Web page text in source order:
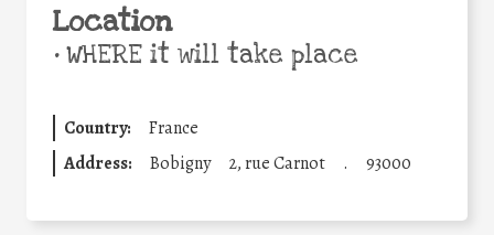
Location
•WHERE it will take place
Country:
France
Address:
Bobigny 2, rue Carnot . 93000